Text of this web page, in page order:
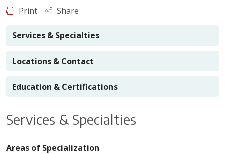
Print Share
Services & Specialties
Locations & Contact
Education & Certifications
Services & Specialties
Areas of Specialization